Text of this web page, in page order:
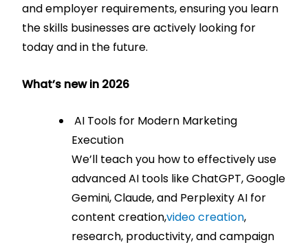
and employer requirements, ensuring you learn
the skills businesses are actively looking for
today and in the future.
What’s new in 2026
AI Tools for Modern Marketing
Execution
We’ll teach you how to effectively use
advanced AI tools like ChatGPT, Google
Gemini, Claude, and Perplexity AI for
content creation,video creation,
research, productivity, and campaign